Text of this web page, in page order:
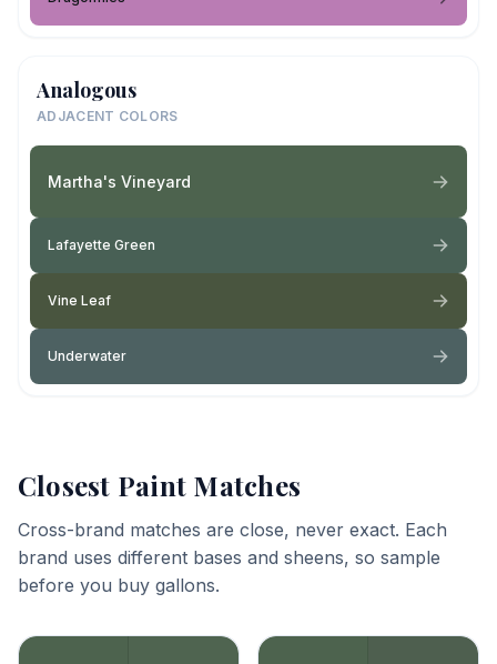
Analogous
ADJACENT COLORS
Martha's Vineyard
Lafayette Green
Vine Leaf
Underwater
Closest Paint Matches
Cross-brand matches are close, never exact. Each
brand uses different bases and sheens, so sample
before you buy gallons.